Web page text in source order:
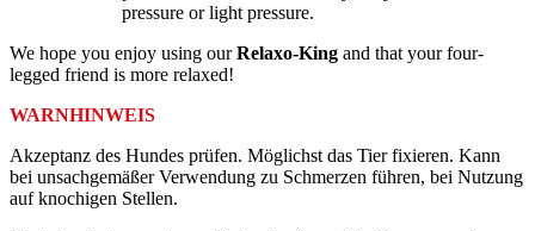
pressure or light pressure.
We hope you enjoy using ourRelaxo-King and that your four-
legged friend is more relaxed!
WARNHINWEIS
Akzeptanz des Hundes prüfen. Möglichst das Tier fixieren. Kann
bei unsachgemäßer Verwendung zu Schmerzen führen, bei Nutzung
auf knochigen Stellen.